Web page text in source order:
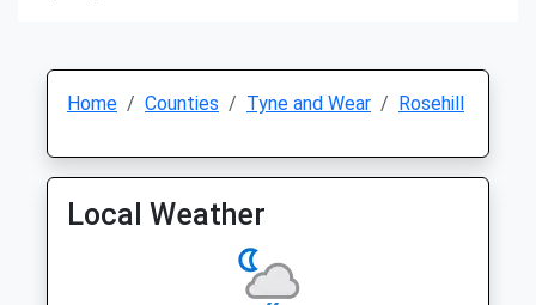
Home Counties Tyne and Wear Rosehill
Local Weather